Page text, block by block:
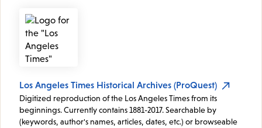
Los Angeles Times Historical Archives (ProQuest)
Digitized reproduction of the Los Angeles Times from its
beginnings. Currently contains 1881-2017. Searchable by
(keywords, author's names, articles, dates, etc.) or browseable